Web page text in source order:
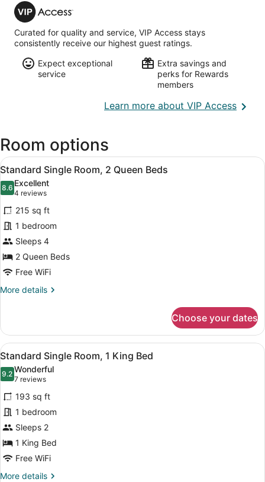
Intl.
Thurgood
Marshall)
VIP
Access
Curated for quality and service, VIP Access stays
consistently receive our highest guest ratings.
Expect exceptional
service
Extra savings and
perks for Rewards
members
Learn more about VIP AccessOpens
Room options
View
all
photos
for
Standard
Single
Room,
2
Queen
Beds
A hotel room with two beds, a
4
Standard Single Room, 2 Queen Beds
8.68.6 out of 10
Excellent
4 reviews
(4
reviews)
215 sq ft
1 bedroom
Sleeps 4
2 Queen Beds
Free WiFi
More details
More
Single
Room,
2
Queen
Beds
Choose your dates
View
all
photos
for
Standard
Single
Room,
1
King
Bed
A bedroom with a large bed, a
4
Standard Single Room, 1 King Bed
9.29.2 out of 10
Wonderful
7 reviews
(7
reviews)
193 sq ft
1 bedroom
Sleeps 2
1 King Bed
Free WiFi
More details
More